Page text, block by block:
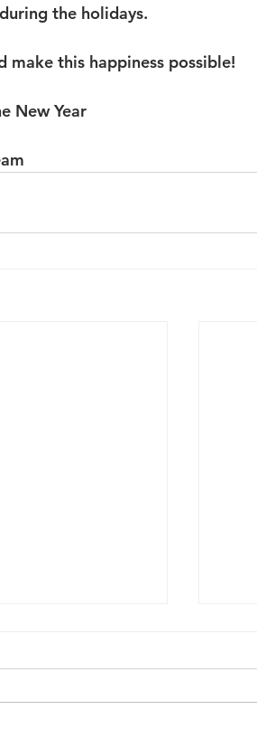
the holidays.
this happiness possible!
New Year